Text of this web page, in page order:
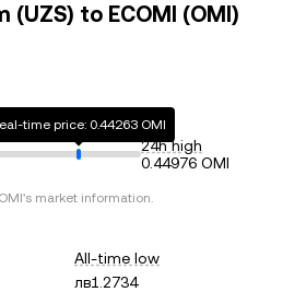
(UZS) to ECOMI (OMI)
time price: 0.44263 OMI
24h high
0.44976 OMI
OMI's market information.
All-time low
лв1.2734